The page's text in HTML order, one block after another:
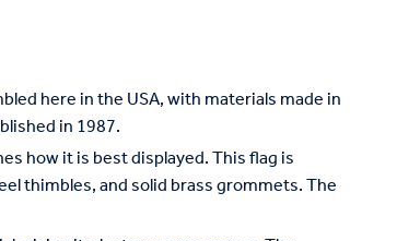
here in the USA, with materials made in
in 1987.
how it is best displayed. This flag is
thimbles, and solid brass grommets. The